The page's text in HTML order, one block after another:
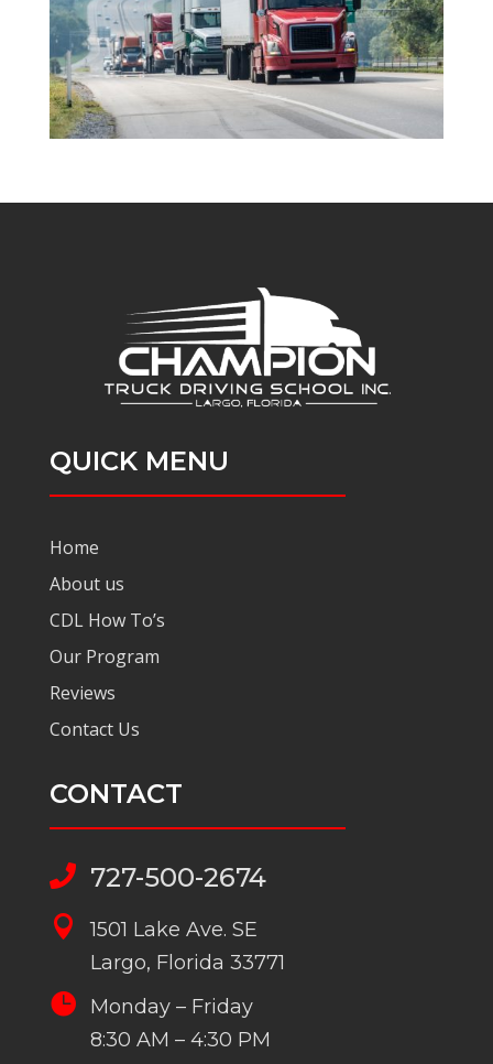
QUICK MENU
Home
About us
CDL How To’s
Our Program
Reviews
Contact Us
CONTACT
 727-500-2674

1501 Lake Ave. SE
Largo, Florida 33771

Monday – Friday
8:30 AM – 4:30 PM